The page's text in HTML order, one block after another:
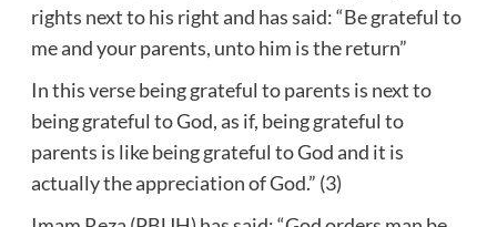
rights next to his right and has said: “Be grateful to
me and your parents, unto him is the return”
In this verse being grateful to parents is next to
being grateful to God, as if, being grateful to
parents is like being grateful to God and it is
actually the appreciation of God.” (3)